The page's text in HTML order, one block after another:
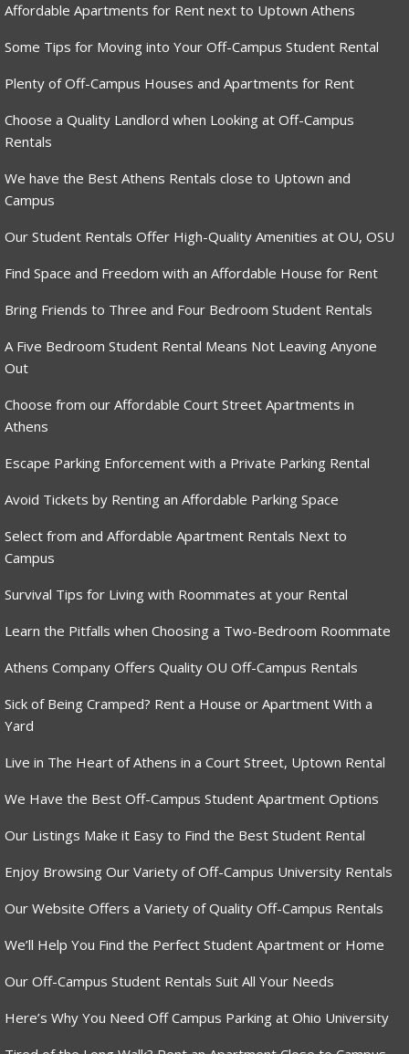
Affordable Apartments for Rent next to Uptown Athens
Some Tips for Moving into Your Off-Campus Student Rental
Plenty of Off-Campus Houses and Apartments for Rent
Choose a Quality Landlord when Looking at Off-Campus
Rentals
We have the Best Athens Rentals close to Uptown and
Campus
Our Student Rentals Offer High-Quality Amenities at OU, OSU
Find Space and Freedom with an Affordable House for Rent
Bring Friends to Three and Four Bedroom Student Rentals
A Five Bedroom Student Rental Means Not Leaving Anyone
Out
Choose from our Affordable Court Street Apartments in
Athens
Escape Parking Enforcement with a Private Parking Rental
Avoid Tickets by Renting an Affordable Parking Space
Select from and Affordable Apartment Rentals Next to
Campus
Survival Tips for Living with Roommates at your Rental
Learn the Pitfalls when Choosing a Two-Bedroom Roommate
Athens Company Offers Quality OU Off-Campus Rentals
Sick of Being Cramped? Rent a House or Apartment With a
Yard
Live in The Heart of Athens in a Court Street, Uptown Rental
We Have the Best Off-Campus Student Apartment Options
Our Listings Make it Easy to Find the Best Student Rental
Enjoy Browsing Our Variety of Off-Campus University Rentals
Our Website Offers a Variety of Quality Off-Campus Rentals
We’ll Help You Find the Perfect Student Apartment or Home
Our Off-Campus Student Rentals Suit All Your Needs
Here’s Why You Need Off Campus Parking at Ohio University